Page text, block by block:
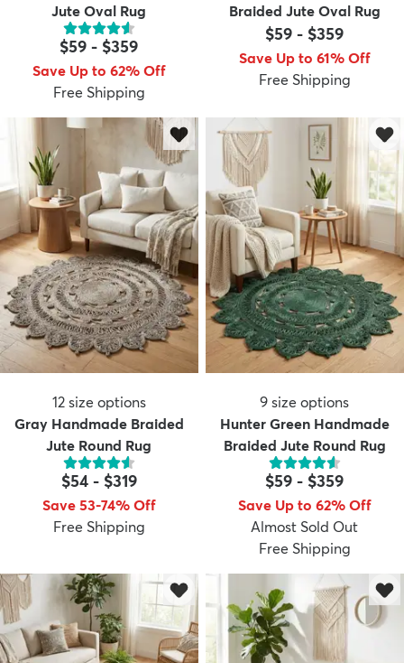
Jute Oval Rug
$59 - $359
Save Up to 62% Off
Free Shipping
Braided Jute Oval Rug
$59 - $359
Save Up to 61% Off
Free Shipping
12 size options
Gray Handmade Braided
Jute Round Rug
$54- $319
Save 53-74% Off
Free Shipping
9 size options
Hunter Green Handmade
Braided Jute Round Rug
$59 - $359
Save Up to 62% Off
Almost Sold Out
Free Shipping